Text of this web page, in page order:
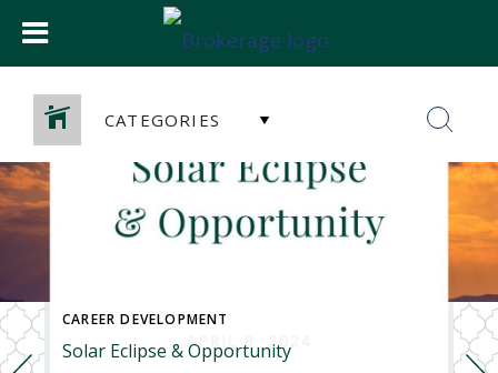
CATEGORIES
CAREER DEVELOPMENT
Solar Eclipse & Opportunity